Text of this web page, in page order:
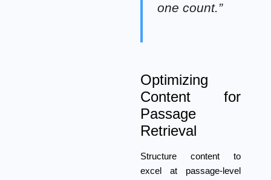
one count.”
Optimizing
Content for
Passage
Retrieval
Structure content to
excel at passage-level